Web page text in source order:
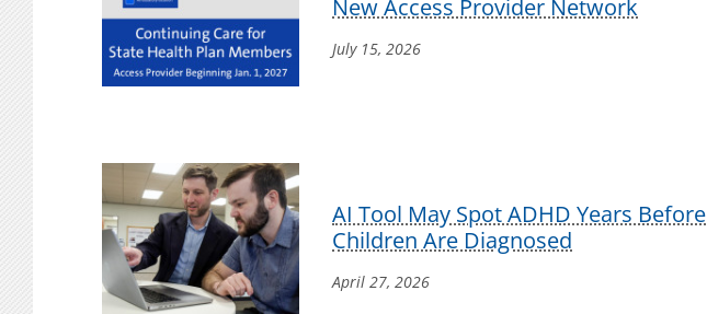
New Access Provider Network
July 15, 2026
AI Tool May Spot ADHD Years Before
Children Are Diagnosed
April 27, 2026